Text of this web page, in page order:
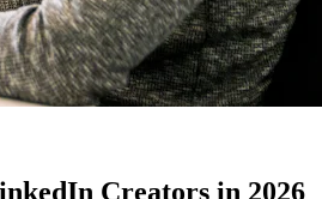
Creators in 2026